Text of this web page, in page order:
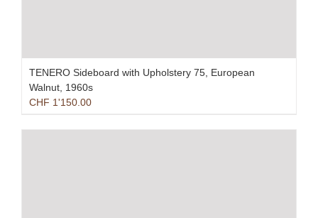
TENERO Sideboard with Upholstery 75, European
Walnut, 1960s
CHF 1'150.00